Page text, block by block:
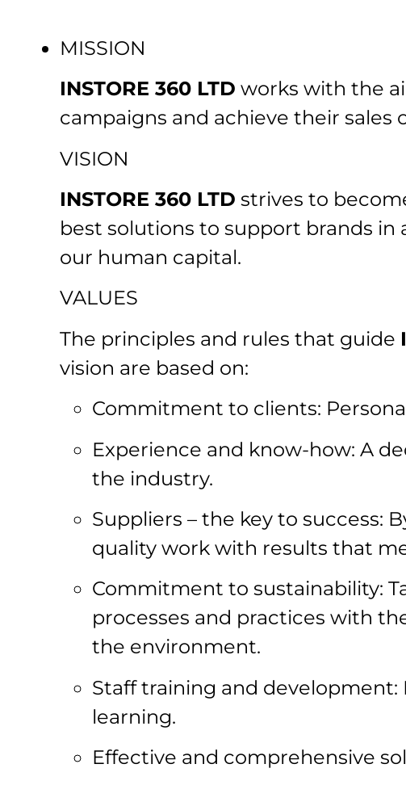
MISSION
INSTORE 360 LTD works with the
campaigns and achieve their sales
VISION
INSTORE 360 LTD strives to
best solutions to support brands
our human capital.
VALUES
The principles and rules that guide
vision are based on:
Commitment to clients:
Experience and know-how: A
the industry.
Suppliers – the key to success:
quality work with results that
Commitment to sustainability:
processes and practices with
the environment.
Staff training and
learning.
Effective and comprehensive